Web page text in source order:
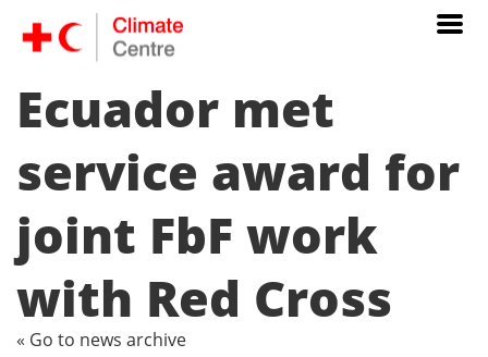
Ecuador met
service award for
joint FbF work
with Red Cross
« Go to news archive